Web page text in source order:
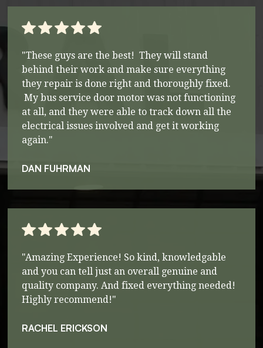
"These guys are the best! They will stand
behind their work and make sure everything
they repair is done right and thoroughly fixed.
My bus service door motor was not functioning
at all, and they were able to track down all the
electrical issues involved and get it working
again."
DAN FUHRMAN
"Amazing Experience! So kind, knowledgable
and you can tell just an overall genuine and
quality company. And fixed everything needed!
Highly recommend!"
RACHEL ERICKSON